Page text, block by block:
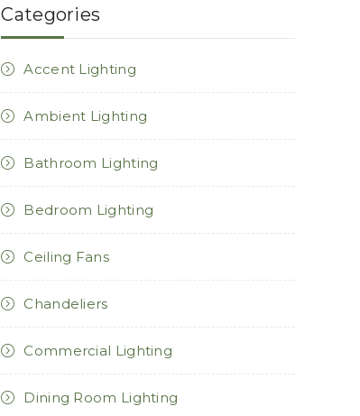
Categories
Accent Lighting
Ambient Lighting
Bathroom Lighting
Bedroom Lighting
Ceiling Fans
Chandeliers
Commercial Lighting
Dining Room Lighting